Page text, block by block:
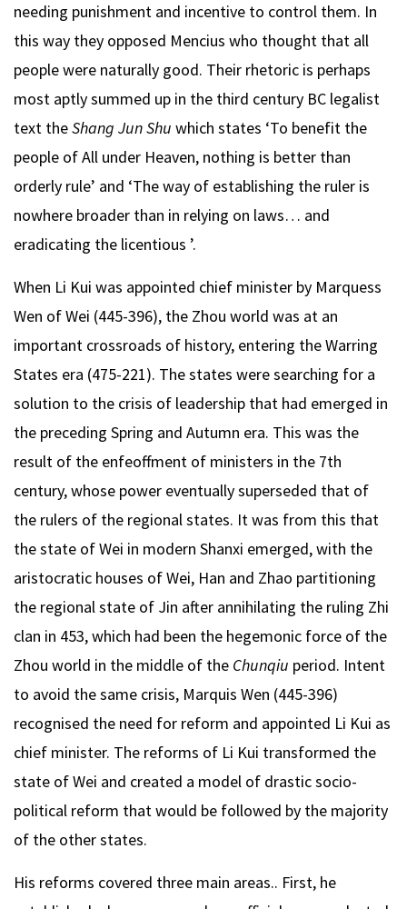
needing punishment and incentive to control them. In
this way they opposed Mencius who thought that all
people were naturally good. Their rhetoric is perhaps
most aptly summed up in the third century BC legalist
text theShang Jun Shu which states ‘To benefit the
people of All under Heaven, nothing is better than
orderly rule’ and ‘The way of establishing the ruler is
nowhere broader than in relying on laws… and
eradicating the licentious ’.
When Li Kui was appointed chief minister by Marquess
Wen of Wei (445-396), the Zhou world was at an
important crossroads of history, entering the Warring
States era (475-221). The states were searching for a
solution to the crisis of leadership that had emerged in
the preceding Spring and Autumn era. This was the
result of the enfeoffment of ministers in the 7th
century, whose power eventually superseded that of
the rulers of the regional states. It was from this that
the state of Wei in modern Shanxi emerged, with the
aristocratic houses of Wei, Han and Zhao partitioning
the regional state of Jin after annihilating the ruling Zhi
clan in 453, which had been the hegemonic force of the
Zhou world in the middle of the Chunqiu period. Intent
to avoid the same crisis, Marquis Wen (445-396)
recognised the need for reform and appointed Li Kui as
chief minister. The reforms of Li Kui transformed the
state of Wei and created a model of drastic socio-
political reform that would be followed by the majority
of the other states.
His reforms covered three main areas.. First, he